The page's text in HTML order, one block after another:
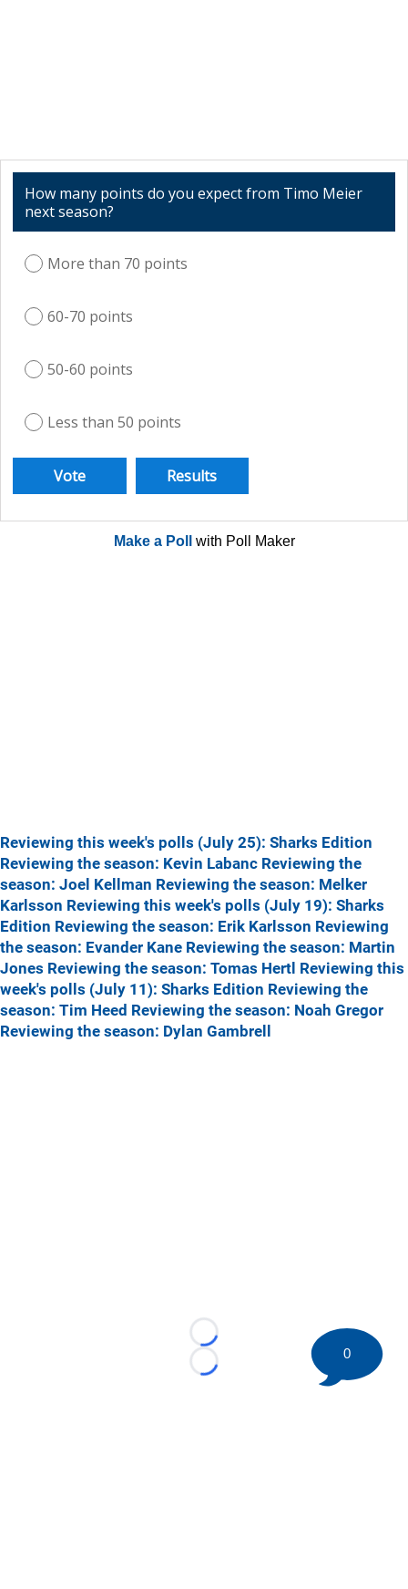
How many points do you expect from Timo Meier
next season?
More than 70 points
60-70 points
50-60 points
Less than 50 points
Make a Poll with Poll Maker
Reviewing this week's polls (July 25): Sharks Edition
Reviewing the season: Kevin Labanc Reviewing the
season: Joel Kellman Reviewing the season: Melker
Karlsson Reviewing this week's polls (July 19): Sharks
Edition Reviewing the season: Erik Karlsson Reviewing
the season: Evander Kane Reviewing the season: Martin
Jones Reviewing the season: Tomas Hertl Reviewing this
week's polls (July 11): Sharks Edition Reviewing the
season: Tim Heed Reviewing the season: Noah Gregor
Reviewing the season: Dylan Gambrell
Loading...
Loading...
0